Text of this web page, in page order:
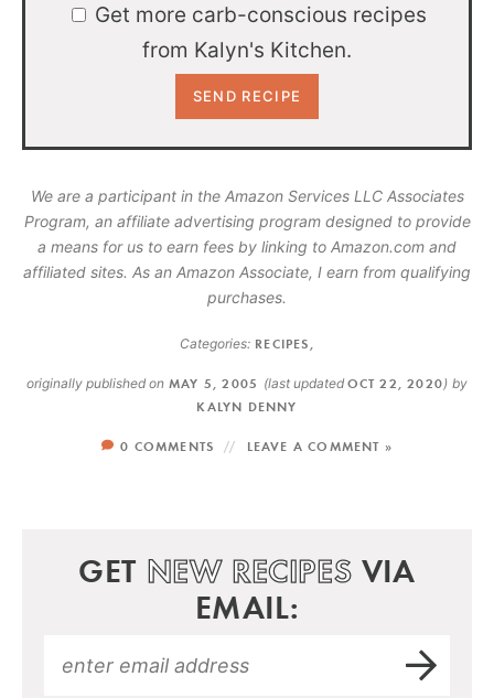
Get more carb-conscious recipes
from Kalyn's Kitchen.
We are a participant in the Amazon Services LLC Associates
Program, an affiliate advertising program designed to provide
a means for us to earn fees by linking to Amazon.com and
affiliated sites. As an Amazon Associate, I earn from qualifying
purchases.
Categories: RECIPES
originally published onMAY 5, 2005 (last updated OCT 22, 2020) by
KALYN DENNY
0 COMMENTS LEAVE A COMMENT »
GET NEW RECIPES VIA
EMAIL: